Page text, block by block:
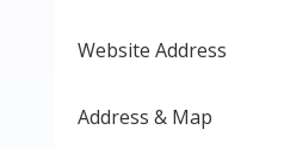
Website Address
Address & Map